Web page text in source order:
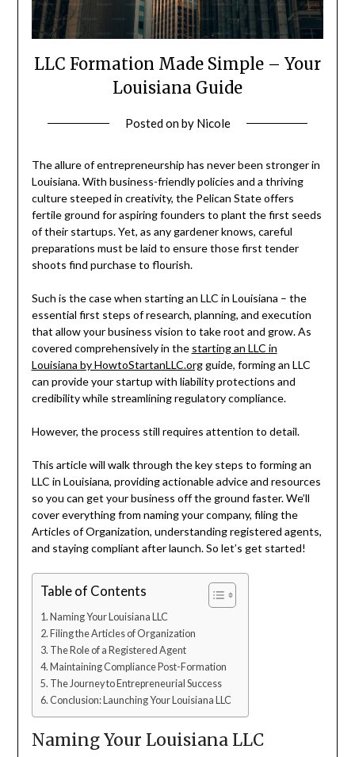
LLC Formation Made Simple – Your
Louisiana Guide
Posted onby Nicole
The allure of entrepreneurship has never been stronger in
Louisiana. With business-friendly policies and a thriving
culture steeped in creativity, the Pelican State offers
fertile ground for aspiring founders to plant the first seeds
of their startups. Yet, as any gardener knows, careful
preparations must be laid to ensure those first tender
shoots find purchase to flourish.
Such is the case when starting an LLC in Louisiana – the
essential first steps of research, planning, and execution
that allow your business vision to take root and grow. As
covered comprehensively in the starting an LLC in
Louisiana by HowtoStartanLLC.orgguide, forming an LLC
can provide your startup with liability protections and
credibility while streamlining regulatory compliance.
However, the process still requires attention to detail.
This article will walk through the key steps to forming an
LLC in Louisiana, providing actionable advice and resources
so you can get your business off the ground faster. We’ll
cover everything from naming your company, filing the
Articles of Organization, understanding registered agents,
and staying compliant after launch. So let’s get started!
Table of Contents
Naming Your Louisiana LLC
Filing the Articles of Organization
The Role of a Registered Agent
Maintaining Compliance Post-Formation
The Journey to Entrepreneurial Success
Conclusion: Launching Your Louisiana LLC
Naming Your Louisiana LLC